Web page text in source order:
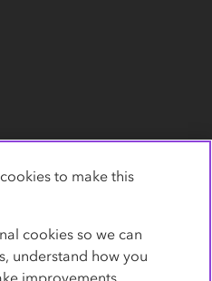
to make this
cookies so we can
understand how you
improvements.